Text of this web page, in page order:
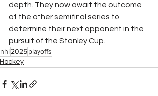
depth. They now await the outcome
of the other semifinal series to
determine their next opponent in the
pursuit of the Stanley Cup.
nhl 2025playoffs
Hockey